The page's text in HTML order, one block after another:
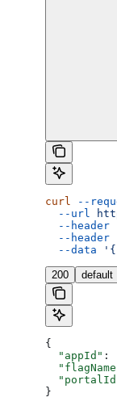
curl --
  --url
  --header
  --header
  --data
200 default
{
  "appId"
:
}